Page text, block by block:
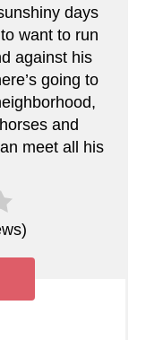
days
want to run
against his
going to
and
meet all his
)